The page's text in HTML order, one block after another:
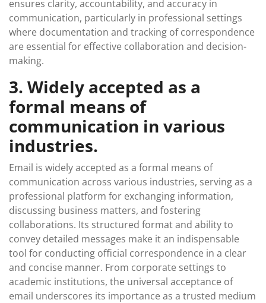
ensures clarity, accountability, and accuracy in
communication, particularly in professional settings
where documentation and tracking of correspondence
are essential for effective collaboration and decision-
making.
3. Widely accepted as a
formal means of
communication in various
industries.
Email is widely accepted as a formal means of
communication across various industries, serving as a
professional platform for exchanging information,
discussing business matters, and fostering
collaborations. Its structured format and ability to
convey detailed messages make it an indispensable
tool for conducting official correspondence in a clear
and concise manner. From corporate settings to
academic institutions, the universal acceptance of
email underscores its importance as a trusted medium